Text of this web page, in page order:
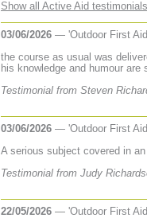
Show all Active Aid testimonials
03/06/2026 — 'Outdoor First
the course as usual was
his knowledge and humour are
Testimonial from Steven
03/06/2026 — 'Outdoor First
A serious subject covered in
Testimonial from Judy
22/05/2026 — 'Outdoor First